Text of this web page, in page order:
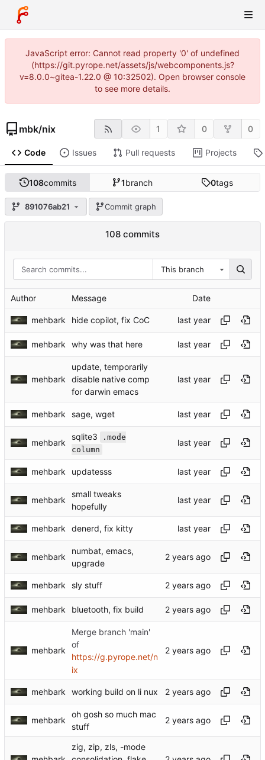
JavaScript error: Cannot read property '0' of undefined
(https://git.pyrope.net/assets/js/webcomponents.js?
v=8.0.0~gitea-1.22.0 @ 10:32502). Open browser console
to see more details.
mbk/nix 1 0 0
Code Issues Pull requests Projects
108commits 1branch 0tags
891076ab21 Commit graph
108 commits
This branch
Author Message Date
mehbark hide copilot, fix CoC
mehbark why was that here
mehbark
update, temporarily
disable native comp
for darwin emacs
mehbark sage, wget
mehbark
sqlite3
.mode
column
mehbark updatesss
mehbark
small tweaks
hopefully
mehbark denerd, fix kitty
mehbark
numbat, emacs,
upgrade
mehbark sly stuff
mehbark bluetooth, fix build
mehbark
Merge branch 'main'
of
https://g.pyrope.net/n
ix
mehbark working build on li nux
mehbark
oh gosh so much mac
stuff
zig, zip, zls, -mode